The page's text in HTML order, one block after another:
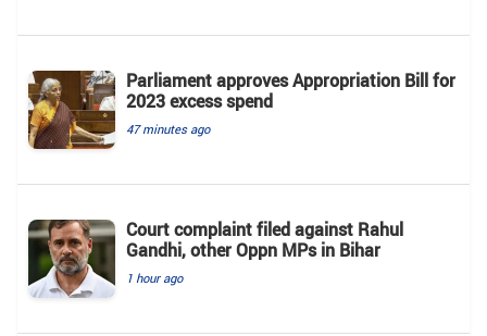
Parliament approves Appropriation Bill for
2023 excess spend
47 minutes ago
Court complaint filed against Rahul
Gandhi, other Oppn MPs in Bihar
1 hour ago